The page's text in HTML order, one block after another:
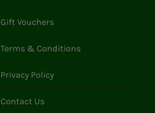
Gift Vouchers
Terms & Conditions
Privacy Policy
Contact Us